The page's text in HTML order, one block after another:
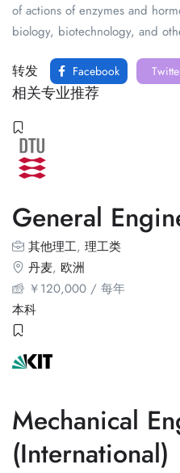
of actions of enzymes and
biology, biotechnology, and
转发 Facebook
相关专业推荐
General
其他理工, 理工类
丹麦, 欧洲
￥120,000 / 每年
本科
Mechanical
(International)